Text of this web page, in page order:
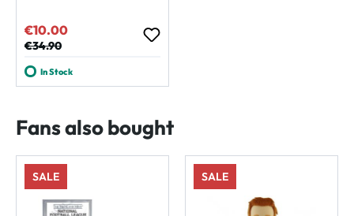
Sale price:
€10.00
Regular price:
€34.90
In Stock
Fans also bought
SALE SALE